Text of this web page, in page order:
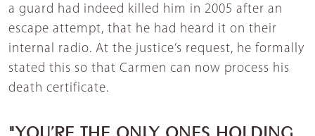
a guard had indeed killed him in 2005 after an
escape attempt, that he had heard it on their
internal radio. At the justice’s request, he formally
stated this so that Carmen can now process his
death certificate.
"YOU’RE THE ONLY ONES HOLDING